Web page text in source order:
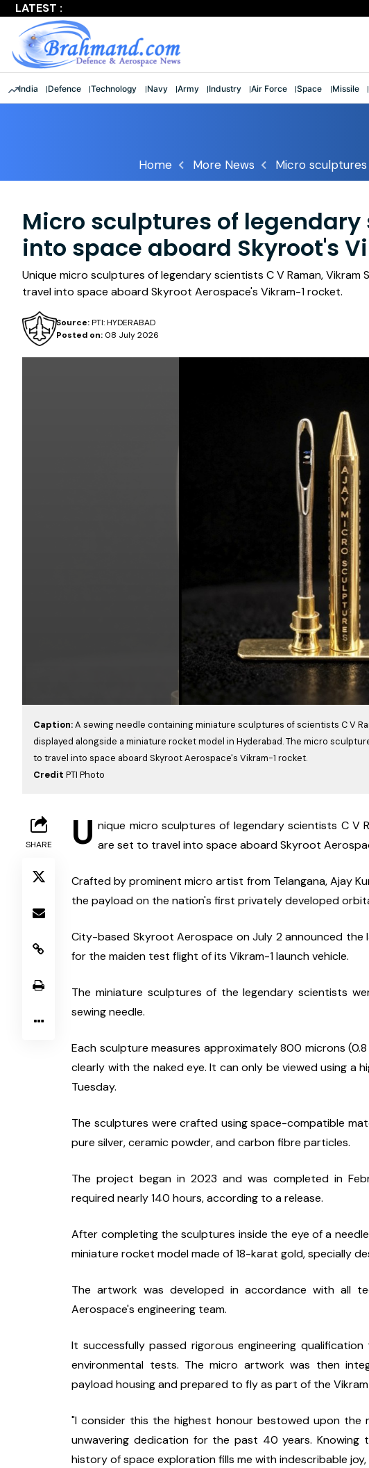
LATEST :
India Defence Technology Navy Army Industry Air Force Space Missile
Home More News Micro
Micro sculptures of
into space aboard Skyroot's
Unique micro sculptures of legendary scientists C V Raman, Vikram
travel into space aboard Skyroot Aerospace's Vikram-1 rocket.
Posted on:08 July 2026
Source:PTI: HYDERABAD
Caption:A sewing needle containing miniature sculptures of scientists C V
displayed alongside a miniature rocket model in Hyderabad. The micro
to travel into space aboard Skyroot Aerospace's Vikram-1 rocket.
Credit PTI Photo
SHARE U nique micro sculptures of legendary scientists C V
are set to travel into space aboard Skyroot
Crafted by prominent micro artist from Telangana, Ajay
the payload on the nation's first privately developed
City-based Skyroot Aerospace on July 2 announced the
for the maiden test flight of its Vikram-1 launch vehicle.
The miniature sculptures of the legendary scientists
sewing needle.
Each sculpture measures approximately 800 microns
clearly with the naked eye. It can only be viewed using a
Tuesday.
The sculptures were crafted using space-compatible
pure silver, ceramic powder, and carbon fibre particles.
The project began in 2023 and was completed in
required nearly 140 hours, according to a release.
After completing the sculptures inside the eye of a
miniature rocket model made of 18-karat gold, specially
The artwork was developed in accordance with all
Aerospace's engineering team.
It successfully passed rigorous engineering
environmental tests. The micro artwork was then
payload housing and prepared to fly as part of the
"I consider this the highest honour bestowed upon
unwavering dedication for the past 40 years.
history of space exploration fills me with indescribable